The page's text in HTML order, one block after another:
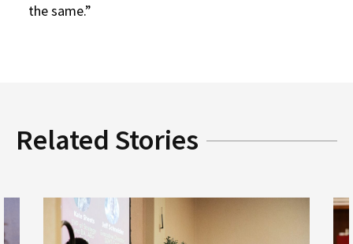
the same.”
Related Stories